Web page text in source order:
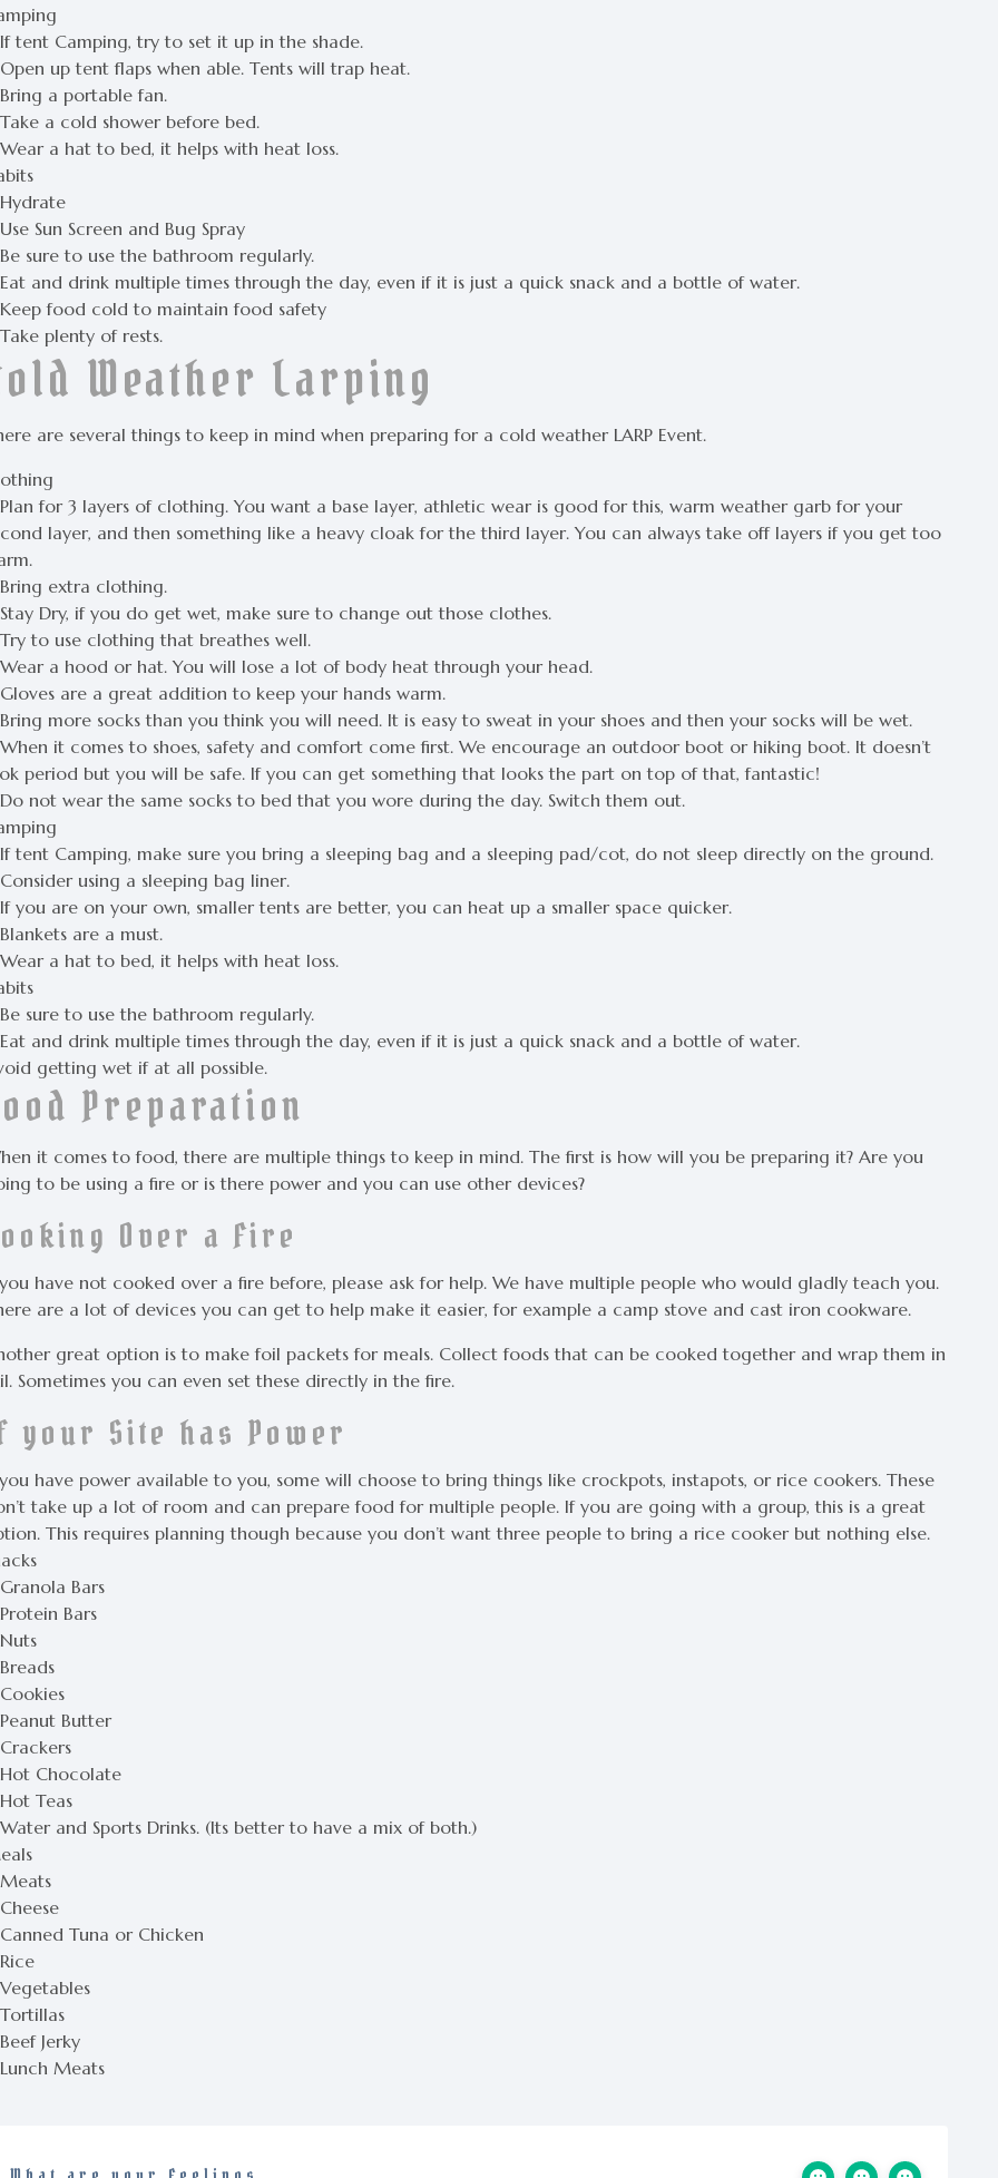
tent Camping, try to set it up in the shade.
up tent flaps when able. Tents will trap heat.
a portable fan.
a cold shower before bed.
a hat to bed, it helps with heat loss.
Sun Screen and Bug Spray
sure to use the bathroom regularly.
and drink multiple times through the day, even if it is just a quick snack and a bottle of water.
food cold to maintain food safety
plenty of rests.
Weather Larping
are several things to keep in mind when preparing for a cold weather LARP Event.
for 3 layers of clothing. You want a base layer, athletic wear is good for this, warm weather garb for your
layer, and then something like a heavy cloak for the third layer. You can always take off layers if you get too
extra clothing.
Dry, if you do get wet, make sure to change out those clothes.
to use clothing that breathes well.
a hood or hat. You will lose a lot of body heat through your head.
are a great addition to keep your hands warm.
more socks than you think you will need. It is easy to sweat in your shoes and then your socks will be wet.
it comes to shoes, safety and comfort come first. We encourage an outdoor boot or hiking boot. It doesn’t
period but you will be safe. If you can get something that looks the part on top of that, fantastic!
not wear the same socks to bed that you wore during the day. Switch them out.
tent Camping, make sure you bring a sleeping bag and a sleeping pad/cot, do not sleep directly on the ground.
using a sleeping bag liner.
you are on your own, smaller tents are better, you can heat up a smaller space quicker.
are a must.
a hat to bed, it helps with heat loss.
sure to use the bathroom regularly.
and drink multiple times through the day, even if it is just a quick snack and a bottle of water.
getting wet if at all possible.
Preparation
it comes to food, there are multiple things to keep in mind. The first is how will you be preparing it? Are you
to be using a fire or is there power and you can use other devices?
Over a Fire
have not cooked over a fire before, please ask for help. We have multiple people who would gladly teach you.
are a lot of devices you can get to help make it easier, for example a camp stove and cast iron cookware.
great option is to make foil packets for meals. Collect foods that can be cooked together and wrap them in
Sometimes you can even set these directly in the fire.
your Site has Power
have power available to you, some will choose to bring things like crockpots, instapots, or rice cookers. These
take up a lot of room and can prepare food for multiple people. If you are going with a group, this is a great
This requires planning though because you don’t want three people to bring a rice cooker but nothing else.
Bars
Bars
Butter
Chocolate
Teas
and Sports Drinks. (Its better to have a mix of both.)
Tuna or Chicken
Jerky
Meats